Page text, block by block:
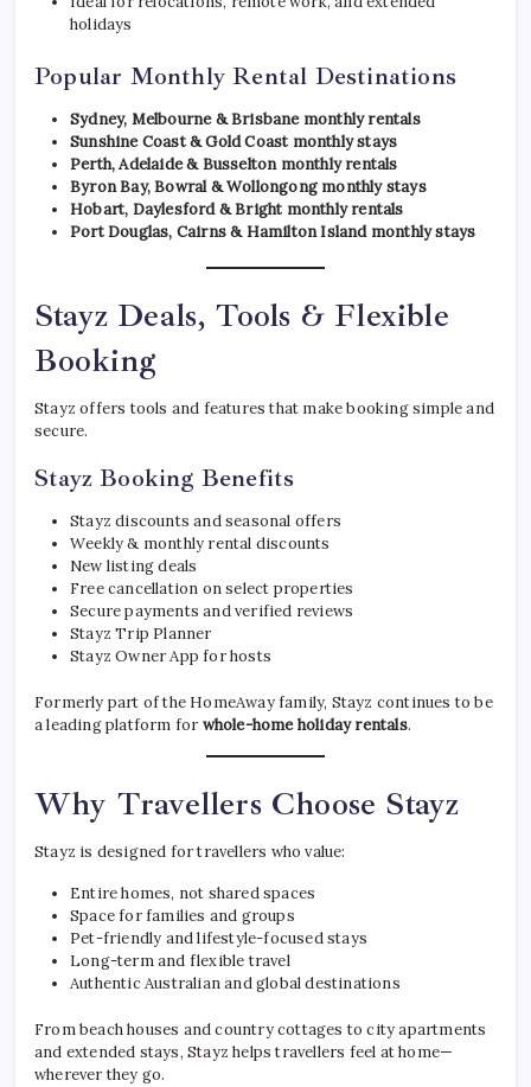
holidays
Popular Monthly Rental Destinations
Sydney, Melbourne & Brisbane monthly rentals
Sunshine Coast & Gold Coast monthly stays
Perth, Adelaide & Busselton monthly rentals
Byron Bay, Bowral & Wollongong monthly stays
Hobart, Daylesford & Bright monthly rentals
Port Douglas, Cairns & Hamilton Island monthly stays
Stayz Deals, Tools & Flexible
Booking
Stayz offers tools and features that make booking simple and
secure.
Stayz Booking Benefits
Stayz discounts and seasonal offers
Weekly & monthly rental discounts
New listing deals
Free cancellation on select properties
Secure payments and verified reviews
Stayz Trip Planner
Stayz Owner App for hosts
Formerly part of the HomeAway family, Stayz continues to be
a leading platform for whole-home holiday rentals.
Why Travellers Choose Stayz
Stayz is designed for travellers who value:
Entire homes, not shared spaces
Space for families and groups
Pet-friendly and lifestyle-focused stays
Long-term and flexible travel
Authentic Australian and global destinations
From beach houses and country cottages to city apartments
and extended stays, Stayz helps travellers feel at home—
wherever they go.